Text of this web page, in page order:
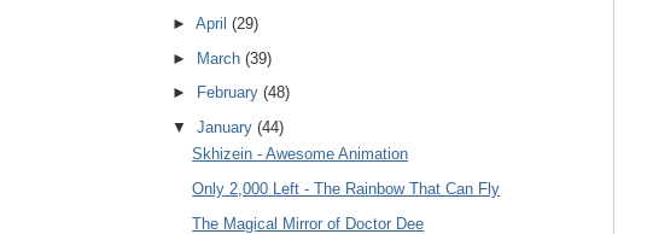
►
April (29)
►
March (39)
►
February (48)
▼
January (44)
Skhizein - Awesome Animation
Only 2,000 Left - The Rainbow That Can Fly
The Magical Mirror of Doctor Dee